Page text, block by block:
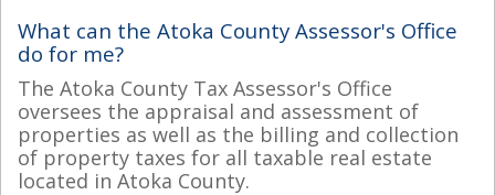
What can the Atoka County Assessor's Office
do for me?
The Atoka County Tax Assessor's Office
oversees the appraisal and assessment of
properties as well as the billing and collection
of property taxes for all taxable real estate
located in Atoka County.